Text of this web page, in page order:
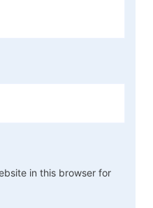
in this browser for